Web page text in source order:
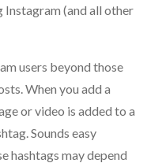
(and all other
users beyond those
When you add a
or video is added to a
Sounds easy
hashtags may depend